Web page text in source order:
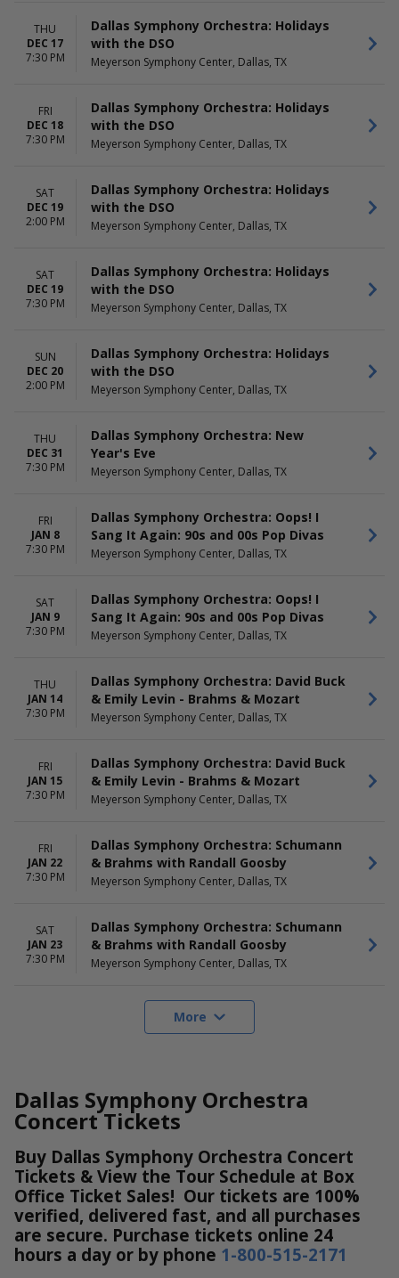
THU
DEC 17
7:30 PM
Dallas Symphony Orchestra: Holidays
with the DSO
Meyerson Symphony Center, Dallas, TX
FRI
DEC 18
7:30 PM
Dallas Symphony Orchestra: Holidays
with the DSO
Meyerson Symphony Center, Dallas, TX
SAT
DEC 19
2:00 PM
Dallas Symphony Orchestra: Holidays
with the DSO
Meyerson Symphony Center, Dallas, TX
SAT
DEC 19
7:30 PM
Dallas Symphony Orchestra: Holidays
with the DSO
Meyerson Symphony Center, Dallas, TX
SUN
DEC 20
2:00 PM
Dallas Symphony Orchestra: Holidays
with the DSO
Meyerson Symphony Center, Dallas, TX
THU
DEC 31
7:30 PM
Dallas Symphony Orchestra: New
Year's Eve
Meyerson Symphony Center, Dallas, TX
FRI
JAN 8
7:30 PM
Dallas Symphony Orchestra: Oops! I
Sang It Again: 90s and 00s Pop Divas
Meyerson Symphony Center, Dallas, TX
SAT
JAN 9
7:30 PM
Dallas Symphony Orchestra: Oops! I
Sang It Again: 90s and 00s Pop Divas
Meyerson Symphony Center, Dallas, TX
THU
JAN 14
7:30 PM
Dallas Symphony Orchestra: David Buck
& Emily Levin - Brahms & Mozart
Meyerson Symphony Center, Dallas, TX
FRI
JAN 15
7:30 PM
Dallas Symphony Orchestra: David Buck
& Emily Levin - Brahms & Mozart
Meyerson Symphony Center, Dallas, TX
FRI
JAN 22
7:30 PM
Dallas Symphony Orchestra: Schumann
& Brahms with Randall Goosby
Meyerson Symphony Center, Dallas, TX
SAT
JAN 23
7:30 PM
Dallas Symphony Orchestra: Schumann
& Brahms with Randall Goosby
Meyerson Symphony Center, Dallas, TX
More
Dallas Symphony Orchestra
Concert Tickets
Buy Dallas Symphony Orchestra Concert
Tickets & View the Tour Schedule at Box
Office Ticket Sales! Our tickets are 100%
verified, delivered fast, and all purchases
are secure. Purchase tickets online 24
hours a day or by phone 1-800-515-2171